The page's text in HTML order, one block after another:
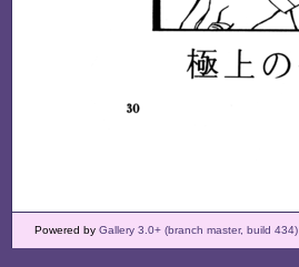
Powered by Gallery 3.0+ (branch master, build 434)